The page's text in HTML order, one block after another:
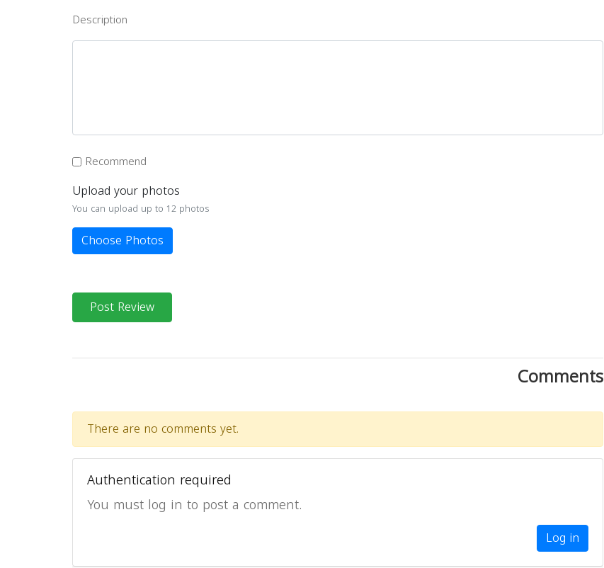
Description
Recommend
Upload your photos
You can upload up to 12 photos
Choose Photos
Post Review
Comments
There are no comments yet.
Authentication required
You must log in to post a comment.
Log in
Close